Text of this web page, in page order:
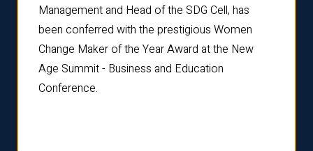
Management and Head of the SDG Cell, has
been conferred with the prestigious Women
Change Maker of the Year Award at the New
Age Summit - Business and Education
Conference.